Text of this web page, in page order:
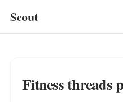
Scout
Fitness threads